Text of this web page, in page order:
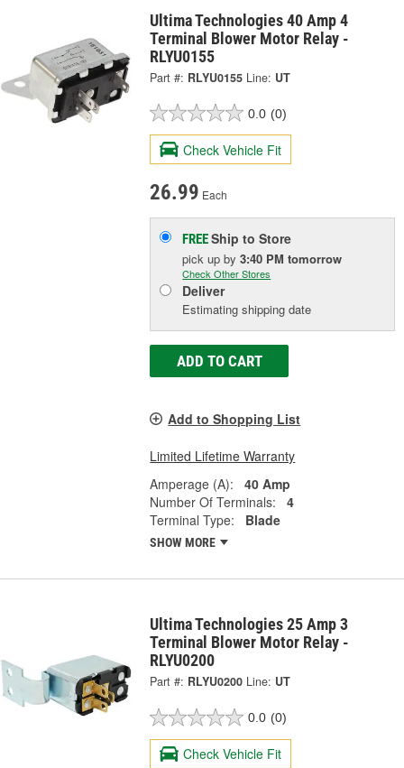
Ultima Technologies 40 Amp 4
Terminal Blower Motor Relay -
RLYU0155
Part #: RLYU0155 Line: UT
0.0 (0)
Check Vehicle Fit
26.99 Each
FREEShip to Store
pick upby3:40 PM tomorrow
Check Other Stores
Deliver
Estimating shipping date
ADD TO CART
Add to Shopping List
Limited Lifetime Warranty
Amperage (A):
40 Amp
Number Of Terminals:
4
Terminal Type:
Blade
SHOW MORE
Ultima Technologies 25 Amp 3
Terminal Blower Motor Relay -
RLYU0200
Part #: RLYU0200 Line: UT
0.0 (0)
Check Vehicle Fit